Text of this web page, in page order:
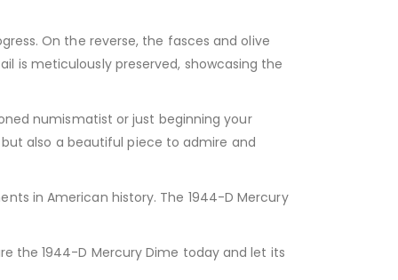
On the reverse, the fasces and olive
is meticulously preserved, showcasing the
numismatist or just beginning your
also a beautiful piece to admire and
in American history. The 1944-D Mercury
the 1944-D Mercury Dime today and let its